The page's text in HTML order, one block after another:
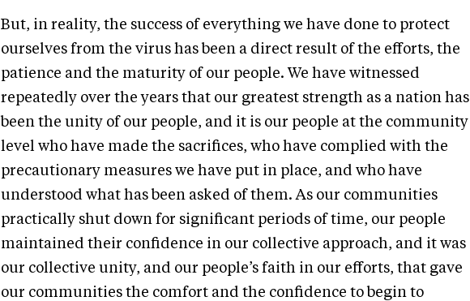
But, in reality, the success of everything we have done to protect
ourselves from the virus has been a direct result of the efforts, the
patience and the maturity of our people. We have witnessed
repeatedly over the years that our greatest strength as a nation has
been the unity of our people, and it is our people at the community
level who have made the sacrifices, who have complied with the
precautionary measures we have put in place, and who have
understood what has been asked of them. As our communities
practically shut down for significant periods of time, our people
maintained their confidence in our collective approach, and it was
our collective unity, and our people’s faith in our efforts, that gave
our communities the comfort and the confidence to begin to